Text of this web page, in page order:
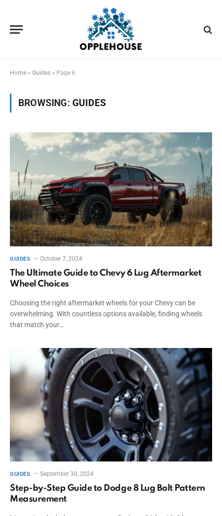
Home » Guides » Page 6
BROWSING: GUIDES
GUIDES October 7, 2024
The Ultimate Guide to Chevy 6 Lug Aftermarket
Wheel Choices
Choosing the right aftermarket wheels for your Chevy can be
overwhelming. With countless options available, finding wheels
that match your…
GUIDES September 30, 2024
Step-by-Step Guide to Dodge 8 Lug Bolt Pattern
Measurement